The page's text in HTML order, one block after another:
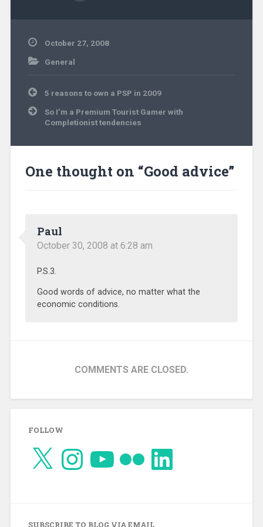
October 27, 2008
General
Post
navigation
5 reasons to own a PSP in 2009
So I’m a Premium Tourist Gamer with
Completionist tendencies
One thought on “Good advice”
Paul
October 30, 2008 at 6:28 am
P.S.3.
Good words of advice, no matter what the
economic conditions.
COMMENTS ARE CLOSED.
FOLLOW
Instagram LinkedIn
SUBSCRIBE TO BLOG VIA EMAIL